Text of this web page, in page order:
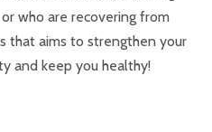
who are recovering from
that aims to strengthen your
and keep you healthy!